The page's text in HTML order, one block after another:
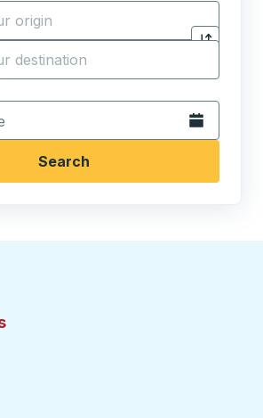
origin city to open location
Click to
destination city to open location
date format 2 digit month slash 2
Open the
Search